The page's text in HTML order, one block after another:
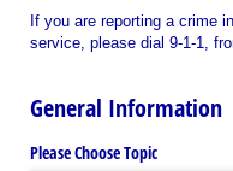
If you are reporting a crime
service, please dial 9-1-1,
General Information
Please Choose Topic